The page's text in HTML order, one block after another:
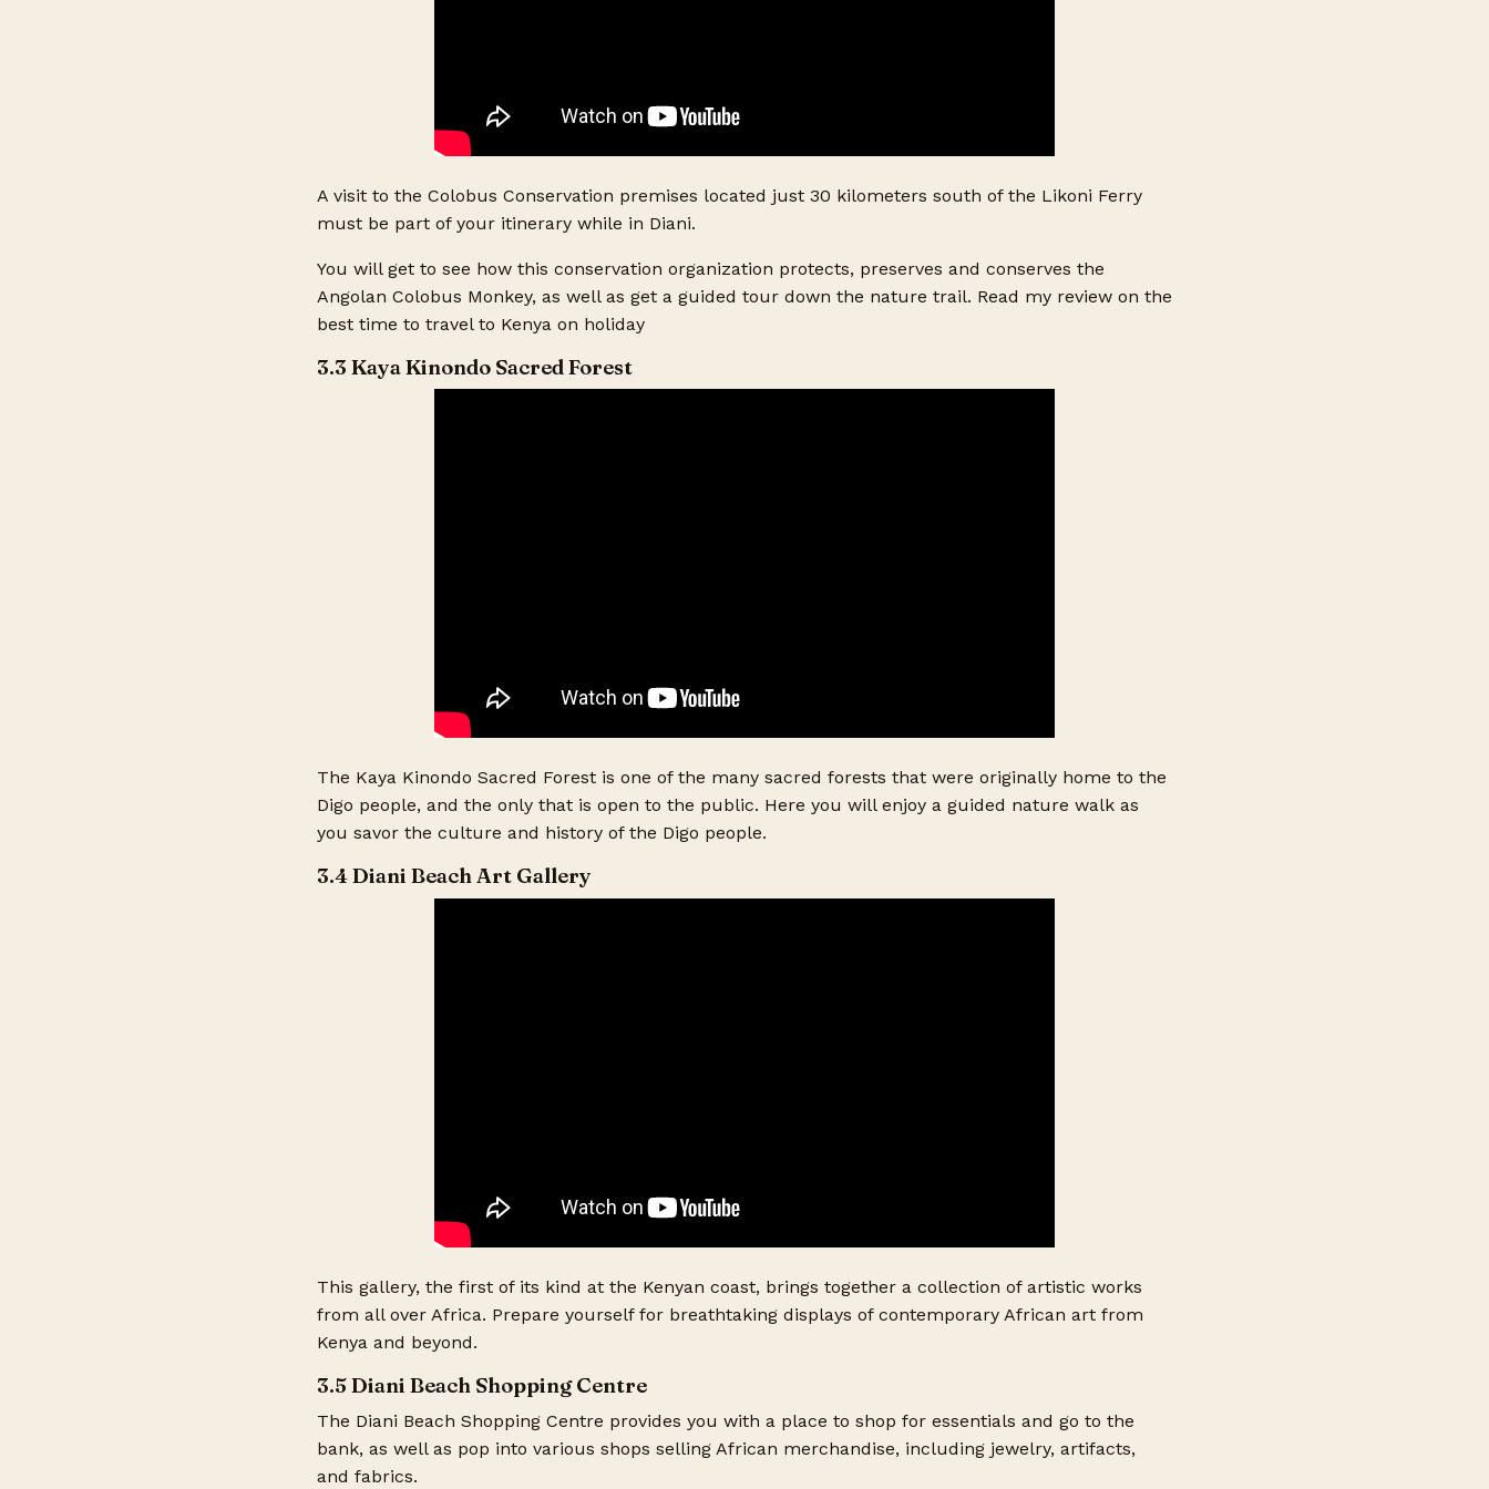
A visit to the Colobus Conservation premises located just 30 kilometers south of the Likoni Ferry
must be part of your itinerary while in Diani.
You will get to see how this conservation organization protects, preserves and conserves the
Angolan Colobus Monkey, as well as get a guided tour down the nature trail. Read my review on the
best time to travel to Kenya on holiday
3.3 Kaya Kinondo Sacred Forest
The Kaya Kinondo Sacred Forest is one of the many sacred forests that were originally home to the
Digo people, and the only that is open to the public. Here you will enjoy a guided nature walk as
you savor the culture and history of the Digo people.
3.4 Diani Beach Art Gallery
This gallery, the first of its kind at the Kenyan coast, brings together a collection of artistic works
from all over Africa. Prepare yourself for breathtaking displays of contemporary African art from
Kenya and beyond.
3.5 Diani Beach Shopping Centre
The Diani Beach Shopping Centre provides you with a place to shop for essentials and go to the
bank, as well as pop into various shops selling African merchandise, including jewelry, artifacts,
and fabrics.